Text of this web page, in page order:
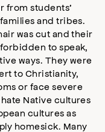
from students’
and tribes.
was cut and their
to speak,
ways. They were
to Christianity,
or face severe
Native cultures
cultures as
homesick. Many